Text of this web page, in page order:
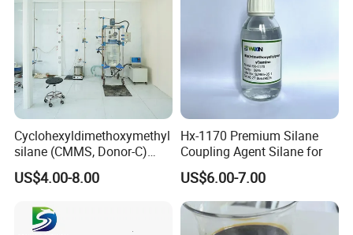
Cyclohexyldimethoxymethyl
silane (CMMS, Donor-C)
CAS. 17865-32-6
US$4.00-8.00
Hx-1170 Premium Silane
Coupling Agent Silane for
US$6.00-7.00